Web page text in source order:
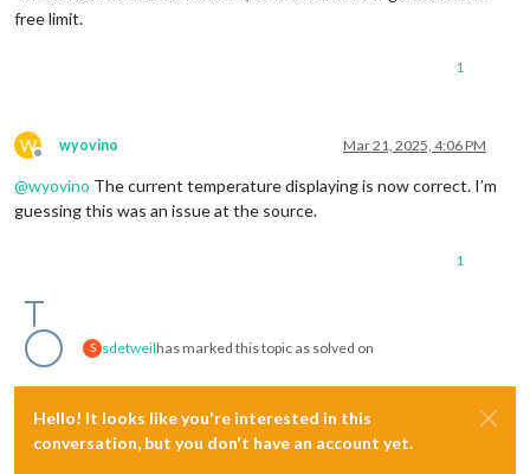
free limit.
1
W
Offline
wyovino Mar 21, 2025, 4:06 PM
@wyovino The current temperature displaying is now correct. I’m
guessing this was an issue at the source.
1
S sdetweilhas marked this topic as solved on
Hello! It looks like you're interested in this
conversation, but you don't have an account yet.